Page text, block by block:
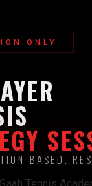
ONLY
BASED.